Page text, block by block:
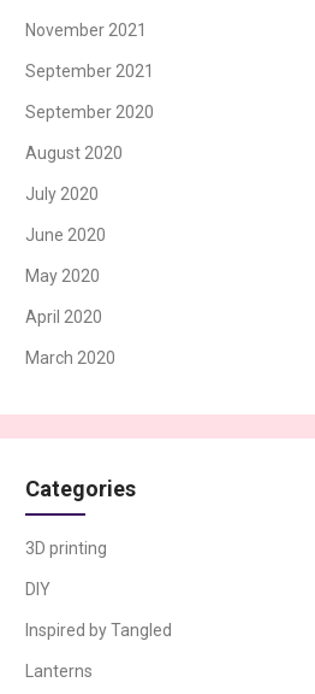
November 2021
September 2021
September 2020
August 2020
July 2020
June 2020
May 2020
April 2020
March 2020
Categories
3D printing
DIY
Inspired by Tangled
Lanterns